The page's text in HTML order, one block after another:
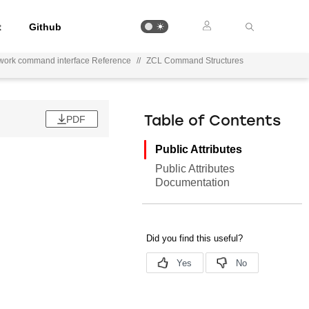
Github
command interface Reference // ZCL Command Structures
PDF Table of Contents
Public Attributes
Public Attributes
Documentation